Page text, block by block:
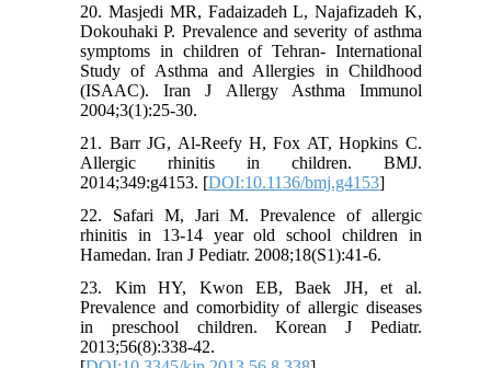
20. Masjedi MR, Fadaizadeh L, Najafizadeh K,
Dokouhaki P. Prevalence and severity of asthma
symptoms in children of Tehran- International
Study of Asthma and Allergies in Childhood
(ISAAC). Iran J Allergy Asthma Immunol
2004;3(1):25-30.
21. Barr JG, Al-Reefy H, Fox AT, Hopkins C.
Allergic rhinitis in children. BMJ.
2014;349:g4153. [DOI:10.1136/bmj.g4153]
22. Safari M, Jari M. Prevalence of allergic
rhinitis in 13-14 year old school children in
Hamedan. Iran J Pediatr. 2008;18(S1):41-6.
23. Kim HY, Kwon EB, Baek JH, et al.
Prevalence and comorbidity of allergic diseases
in preschool children. Korean J Pediatr.
2013;56(8):338-42.